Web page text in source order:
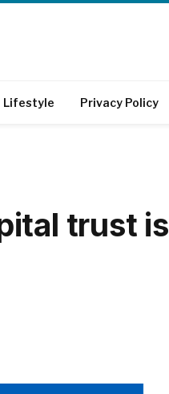
Lifestyle Privacy Policy
trust is